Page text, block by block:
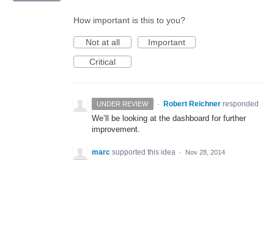
How important is this to you?
Not at all
Important
Critical
UNDER REVIEW · Robert Reichner responded
We’ll be looking at the dashboard for further
improvement.
marc supported this idea · Nov 28, 2014